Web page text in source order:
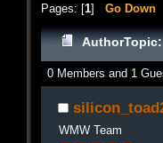
Pages: [1] Go Down
Author
0 Members and 1
WMW Team